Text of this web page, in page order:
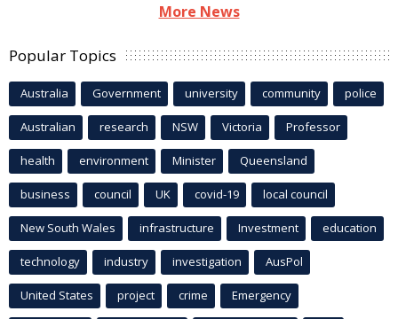
More News
Popular Topics
Australia Government university community police
Australian research NSW Victoria Professor
health environment Minister Queensland
business council UK covid-19 local council
New South Wales infrastructure Investment education
technology industry investigation AusPol
United States project crime Emergency